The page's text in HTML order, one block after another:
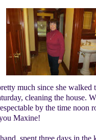
much since she walked
cleaning the house.
by the time noon
Maxine!
spent three days in the